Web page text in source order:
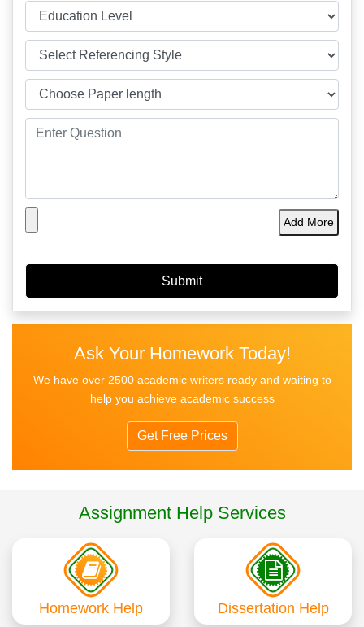
Add More
Ask Your Homework Today!
We have over 2500 academic writers ready and waiting to
help you achieve academic success
Get Free Prices
Assignment Help Services
Homework Help Dissertation Help